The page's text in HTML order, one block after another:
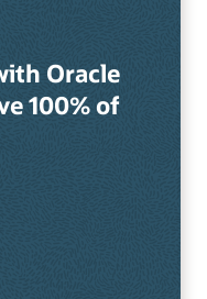
Oracle
100% of